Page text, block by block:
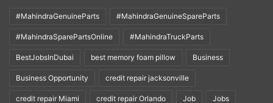
#MahindraGenuineParts #MahindraGenuineSpareParts
#MahindraSparePartsOnline #MahindraTruckParts
BestJobsInDubai best memory foam pillow Business
Business Opportunity credit repair jacksonville
credit repair Miami credit repair Orlando Job Jobs